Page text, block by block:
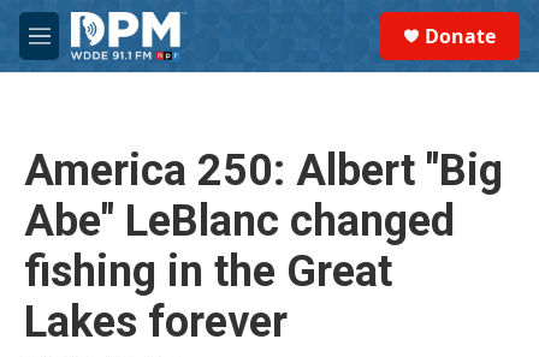
Skip to main content
M
e
Donate
America 250: Albert "Big
Abe" LeBlanc changed
fishing in the Great
Lakes forever